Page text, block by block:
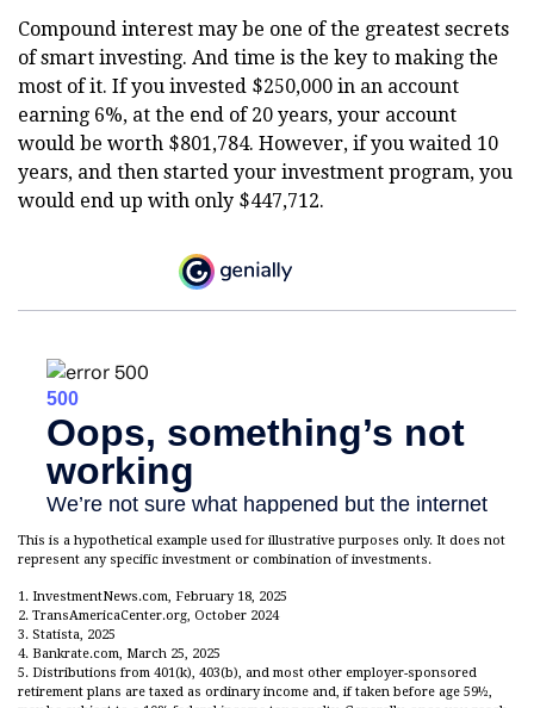
Compound interest may be one of the greatest secrets
of smart investing. And time is the key to making the
most of it. If you invested $250,000 in an account
earning 6%, at the end of 20 years, your account
would be worth $801,784. However, if you waited 10
years, and then started your investment program, you
would end up with only $447,712.
This is a hypothetical example used for illustrative purposes only. It does not
represent any specific investment or combination of investments.
1. InvestmentNews.com, February 18, 2025
2. TransAmericaCenter.org, October 2024
3. Statista, 2025
4. Bankrate.com, March 25, 2025
5. Distributions from 401(k), 403(b), and most other employer-sponsored
retirement plans are taxed as ordinary income and, if taken before age 59½,